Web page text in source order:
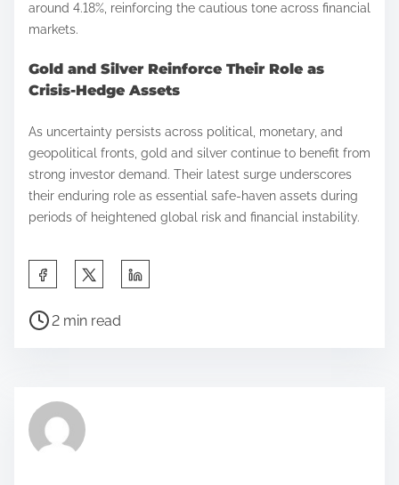
around 4.18%, reinforcing the cautious tone across financial
markets.
Gold and Silver Reinforce Their Role as
Crisis-Hedge Assets
As uncertainty persists across political, monetary, and
geopolitical fronts, gold and silver continue to benefit from
strong investor demand. Their latest surge underscores
their enduring role as essential safe-haven assets during
periods of heightened global risk and financial instability.
a
h
P
r
e
2 min read